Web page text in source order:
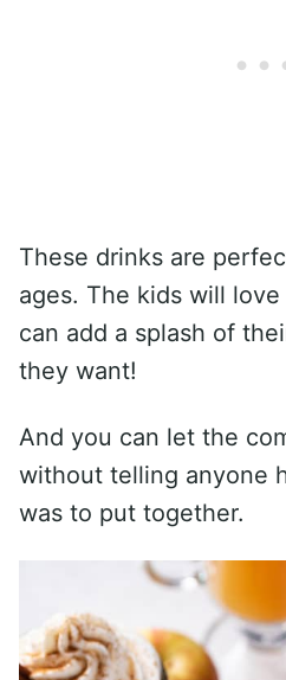
These drinks are
ages. The kids will
can add a splash of
they want!
And you can let the
without telling anyone
was to put together.